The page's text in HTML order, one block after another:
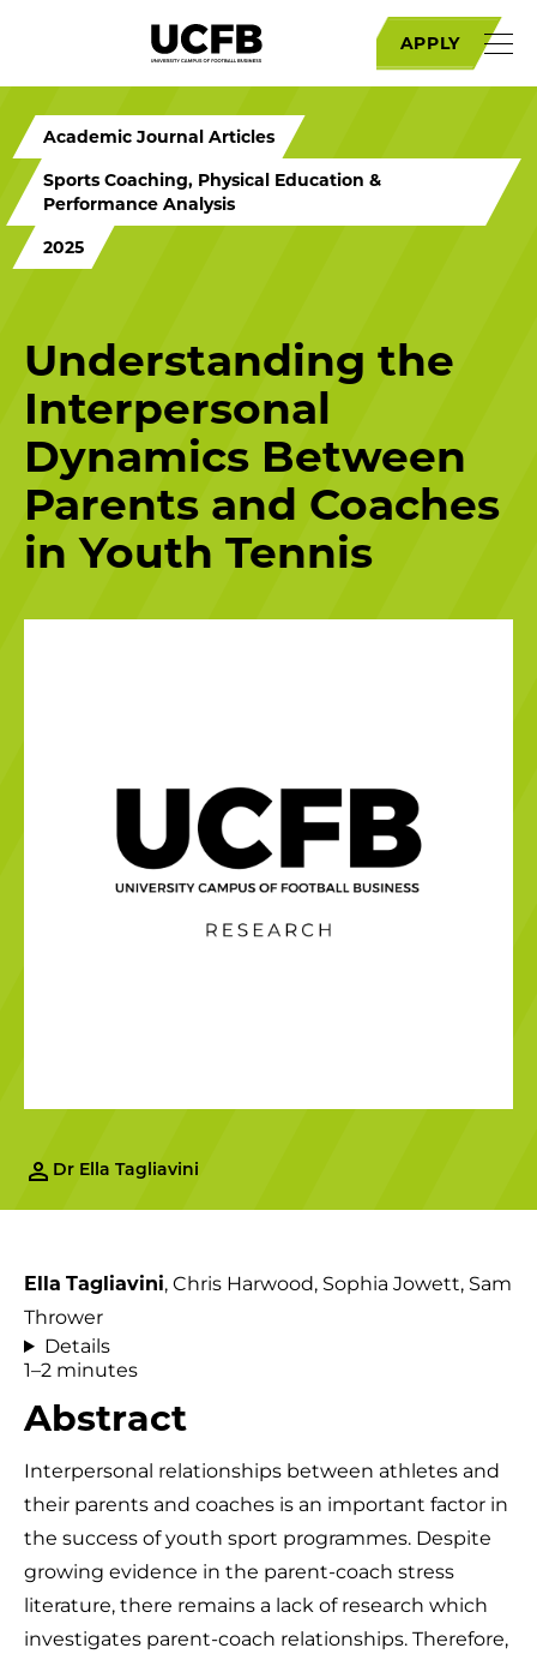
APPLY
Academic Journal Articles
Sports Coaching, Physical Education &
Performance Analysis
2025
Understanding the
Interpersonal
Dynamics Between
Parents and Coaches
in Youth Tennis
Dr Ella Tagliavini
Ella Tagliavini, Chris Harwood, Sophia Jowett, Sam
Thrower
Details
1–2 minutes
Abstract
Interpersonal relationships between athletes and
their parents and coaches is an important factor in
the success of youth sport programmes. Despite
growing evidence in the parent-coach stress
literature, there remains a lack of research which
investigates parent-coach relationships. Therefore,